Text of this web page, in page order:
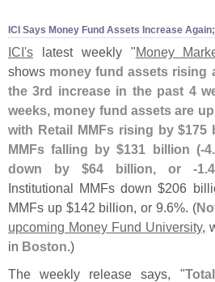
ICI Says Money Fund Assets Increase
ICI's latest weekly "Money
shows money fund assets rising
the 3rd increase in the past 4
weeks, money fund assets are
with Retail MMFs rising by $175
MMFs falling by $131 billion (-4.
down by $64 billion, or -1.
Institutional MMFs down $206
MMFs up $142 billion, or 9.6%. (
upcoming Money Fund University,
in Boston.)
The weekly release says, "